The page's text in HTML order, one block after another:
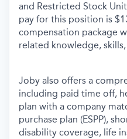
and Restricted Stock
pay for this position is
compensation package
related knowledge,
Joby also offers a
including paid time off,
plan with a company
purchase plan (ESPP),
disability coverage, life